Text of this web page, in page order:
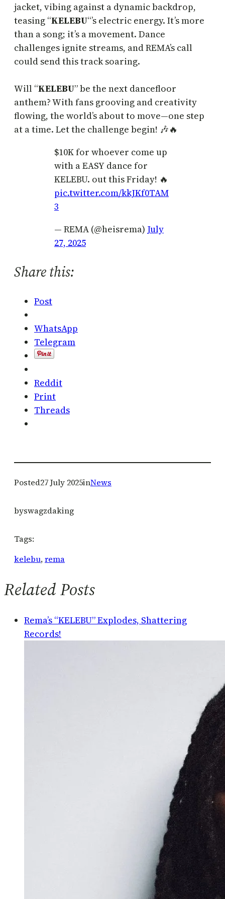
jacket, vibing against a dynamic backdrop,
teasing “KELEBU“’s electric energy. It’s more
than a song; it’s a movement. Dance
challenges ignite streams, and REMA’s call
could send this track soaring.
Will “KELEBU” be the next dancefloor
anthem? With fans grooving and creativity
flowing, the world’s about to move—one step
at a time. Let the challenge begin! 🎶🔥
$10K for whoever come up
with a EASY dance for
KELEBU. out this Friday! 🔥
pic.twitter.com/kkJKf0TAM
3
— REMA (@heisrema) July
27, 2025
Share this:
Post
WhatsApp
Telegram
Reddit
Print
Threads
Posted27 July 2025inNews
byswagzdaking
Tags:
kelebu, rema
Related Posts
Rema’s “KELEBU” Explodes, Shattering
Records!